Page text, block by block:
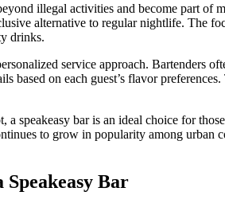
illegal activities and become part of
alternative to regular nightlife. The
drinks.
service approach. Bartenders
based on each guest’s flavor
a speakeasy bar is an ideal choice for
to grow in popularity among urban
Bar